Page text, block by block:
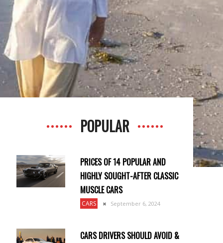
POPULAR
PRICES OF 14 POPULAR AND
HIGHLY SOUGHT-AFTER CLASSIC
MUSCLE CARS
CARS September 6, 2024
CARS DRIVERS SHOULD AVOID &